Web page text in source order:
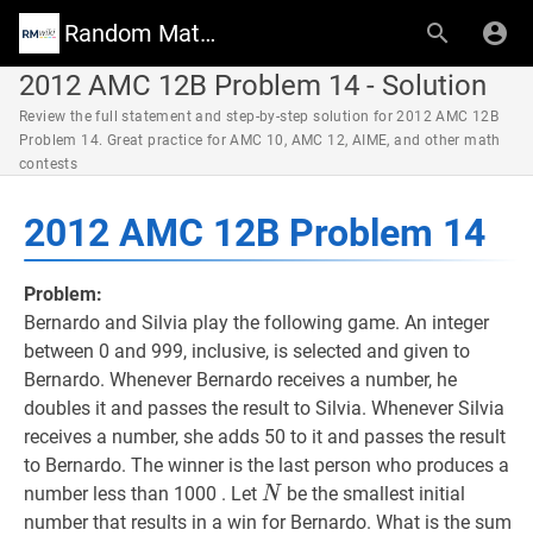
Random Math Wiki
2012 AMC 12B Problem 14 - Solution
Review the full statement and step-by-step solution for 2012 AMC 12B
Problem 14. Great practice for AMC 10, AMC 12, AIME, and other math
contests
2012 AMC 12B Problem 14
Problem:
Bernardo and Silvia play the following game. An integer
between 0 and 999, inclusive, is selected and given to
Bernardo. Whenever Bernardo receives a number, he
doubles it and passes the result to Silvia. Whenever Silvia
receives a number, she adds 50 to it and passes the result
to Bernardo. The winner is the last person who produces a
number less than 1000 . Let NN
N be the smallest initial
number that results in a win for Bernardo. What is the sum